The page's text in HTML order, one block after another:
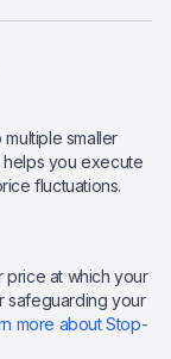
smaller
you execute
fluctuations.
price at which your
safeguarding your
more about Stop-